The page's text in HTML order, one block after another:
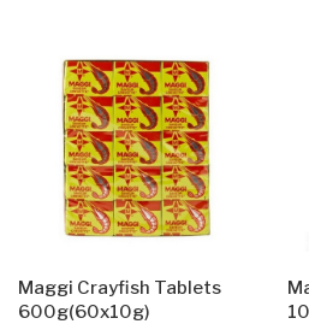
Maggi Crayfish Tablets
600g(60x10g)